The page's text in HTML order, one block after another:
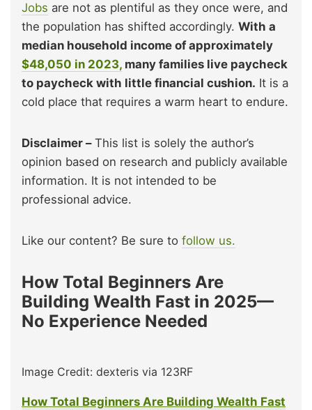
Jobs are not as plentiful as they once were, and
the population has shifted accordingly. With a
median household income of approximately
$48,050 in 2023, many families live paycheck
to paycheck with little financial cushion. It is a
cold place that requires a warm heart to endure.
Disclaimer –This list is solely the author’s
opinion based on research and publicly available
information. It is not intended to be
professional advice.
Like our content? Be sure to follow us.
How Total Beginners Are
Building Wealth Fast in 2025—
No Experience Needed
Image Credit: dexteris via 123RF
How Total Beginners Are Building Wealth Fast